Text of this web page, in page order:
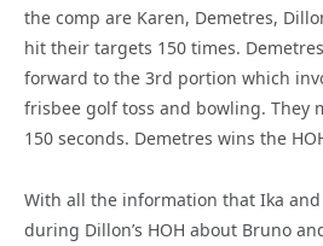
the comp are Karen, Demetres,
hit their targets 150 times.
forward to the 3rd portion which
frisbee golf toss and bowling. They
150 seconds. Demetres wins the
With all the information that Ika and
during Dillon’s HOH about Bruno